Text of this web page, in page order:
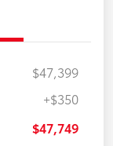
$47,399
+$350
$47,749